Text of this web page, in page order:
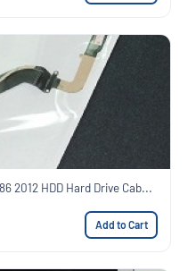
2012 HDD Hard Drive Cab...
Add to Cart